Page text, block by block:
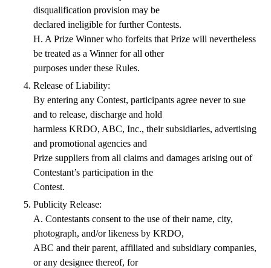
disqualification provision may be
declared ineligible for further Contests.
H. A Prize Winner who forfeits that Prize will nevertheless
be treated as a Winner for all other
purposes under these Rules.
Release of Liability:
By entering any Contest, participants agree never to sue
and to release, discharge and hold
harmless KRDO, ABC, Inc., their subsidiaries, advertising
and promotional agencies and
Prize suppliers from all claims and damages arising out of
Contestant’s participation in the
Contest.
Publicity Release:
A. Contestants consent to the use of their name, city,
photograph, and/or likeness by KRDO,
ABC and their parent, affiliated and subsidiary companies,
or any designee thereof, for